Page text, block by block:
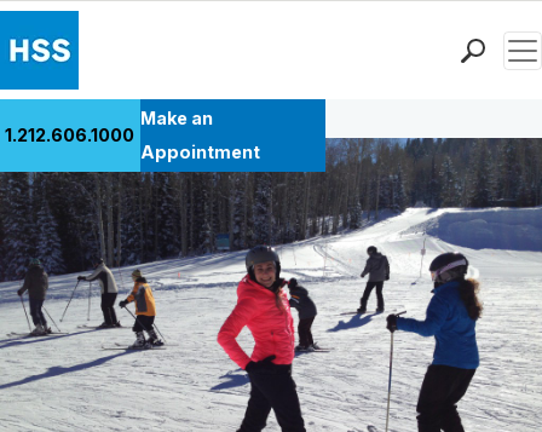
Patient Care
Health Library
Research & Education
Giving
Careers
Why Choose HSS
MyHSS Sign In
1.212.606.1000
Make an
Appointment
Back to Patient Stories Overview